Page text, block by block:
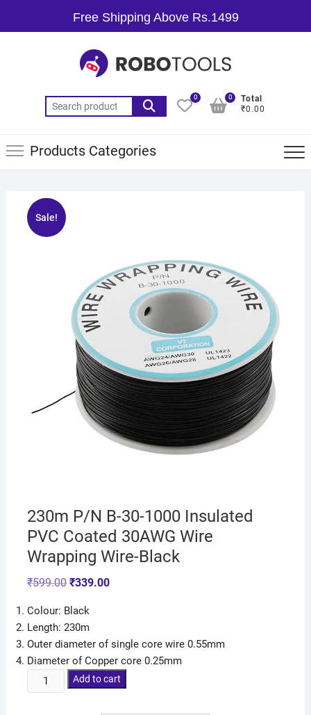
Free Shipping Above Rs.1499
0
Total
₹0.00
0
Products Categories
Sale!
🔍
230m P/N B-30-1000 Insulated
PVC Coated 30AWG Wire
Wrapping Wire-Black
₹599.00 ₹339.00
Colour: Black
Length: 230m
Outer diameter of single core wire 0.55mm
Diameter of Copper core 0.25mm
Add to cart